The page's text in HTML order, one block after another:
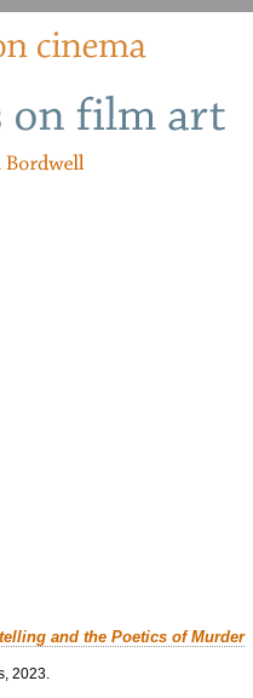
and the Poetics of Murder
2023.